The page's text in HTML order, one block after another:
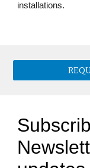
installations.